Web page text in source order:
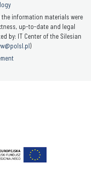
information materials were
up-to-date and legal
by: IT Center of the Silesian
)